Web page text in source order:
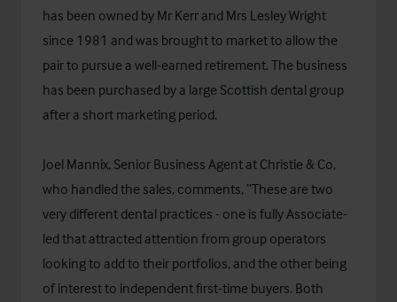
has been owned by Mr Kerr and Mrs Lesley Wright
since 1981 and was brought to market to allow the
pair to pursue a well-earned retirement. The business
has been purchased by a large Scottish dental group
after a short marketing period.
Joel Mannix, Senior Business Agent at Christie & Co,
who handled the sales, comments, “These are two
very different dental practices - one is fully Associate-
led that attracted attention from group operators
looking to add to their portfolios, and the other being
of interest to independent first-time buyers. Both